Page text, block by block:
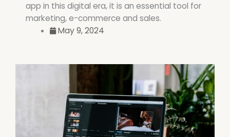
app in this digital era, it is an essential tool for
marketing, e-commerce and sales.
May 9, 2024